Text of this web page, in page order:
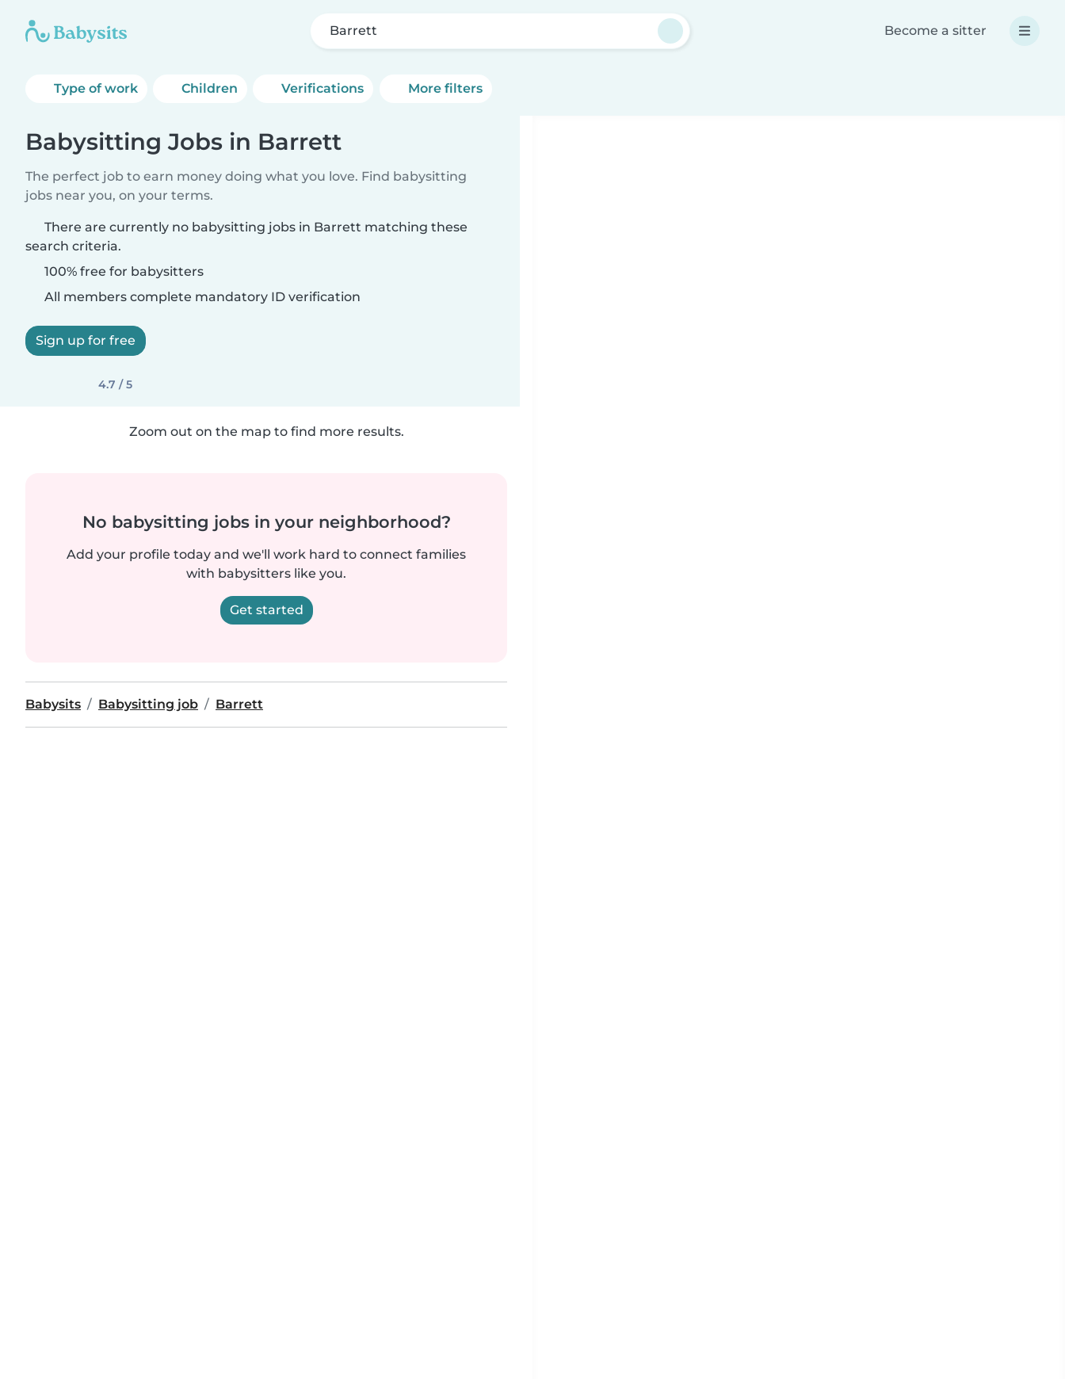
Barrett Become a sitter
Type of work Children Verifications More filters
Babysitting Jobs in Barrett
The perfect job to earn money doing what you love. Find babysitting
jobs near you, on your terms.
There are currently no babysitting jobs in Barrett matching these
search criteria.
100% free for babysitters
All members complete mandatory ID verification
Sign up for free
4.7 / 5
Zoom out on the map to find more results.
No babysitting jobs in your neighborhood?
Add your profile today and we'll work hard to connect families
with babysitters like you.
Get started
Babysits Babysitting job Barrett